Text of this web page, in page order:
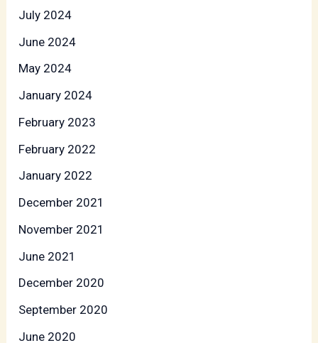
July 2024
June 2024
May 2024
January 2024
February 2023
February 2022
January 2022
December 2021
November 2021
June 2021
December 2020
September 2020
June 2020